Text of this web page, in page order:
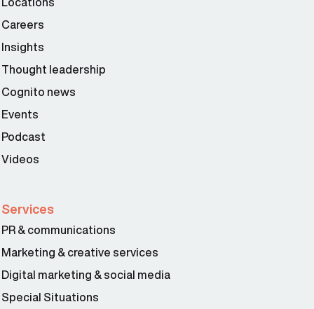
Careers
Insights
Thought leadership
Cognito news
Events
Podcast
Videos
Services
PR & communications
Marketing & creative services
Digital marketing & social media
Special Situations